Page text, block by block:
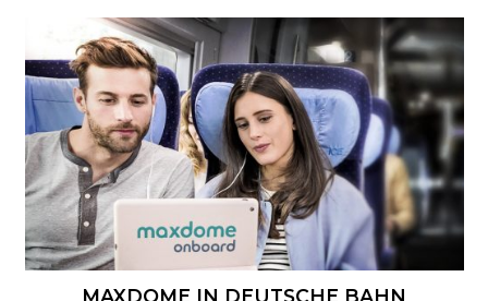
BLOG
CAREERS
CONTACT
MAXDOME IN DEUTSCHE BAHN